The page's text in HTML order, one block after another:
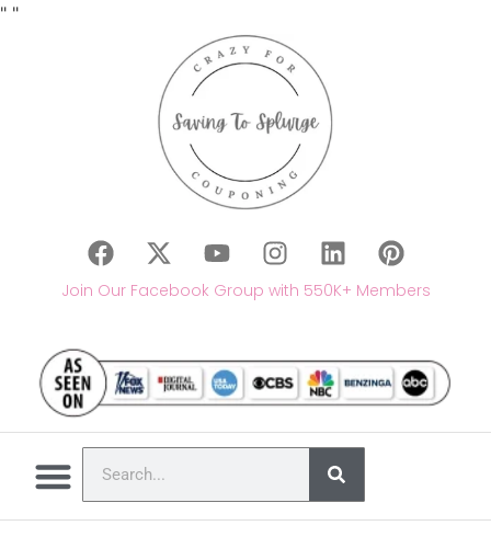
" "
Join Our Facebook Group with 550K+ Members